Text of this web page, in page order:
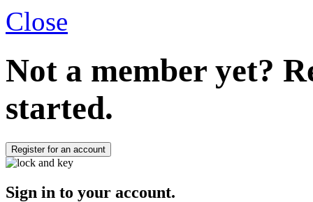
Close
Not a member yet?
started.
Register for an account
Sign in to your account.